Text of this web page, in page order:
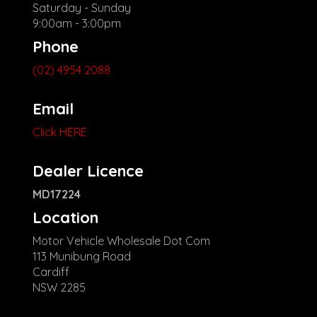
Saturday - Sunday
9:00am - 3:00pm
Phone
(02) 4954 2088
Email
Click HERE
Dealer Licence
MD17224
Location
Motor Vehicle Wholesale Dot Com
113 Munibung Road
Cardiff
NSW 2285